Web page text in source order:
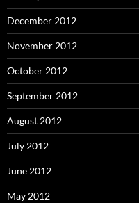
December 2012
November 2012
October 2012
September 2012
August 2012
July 2012
June 2012
May 2012